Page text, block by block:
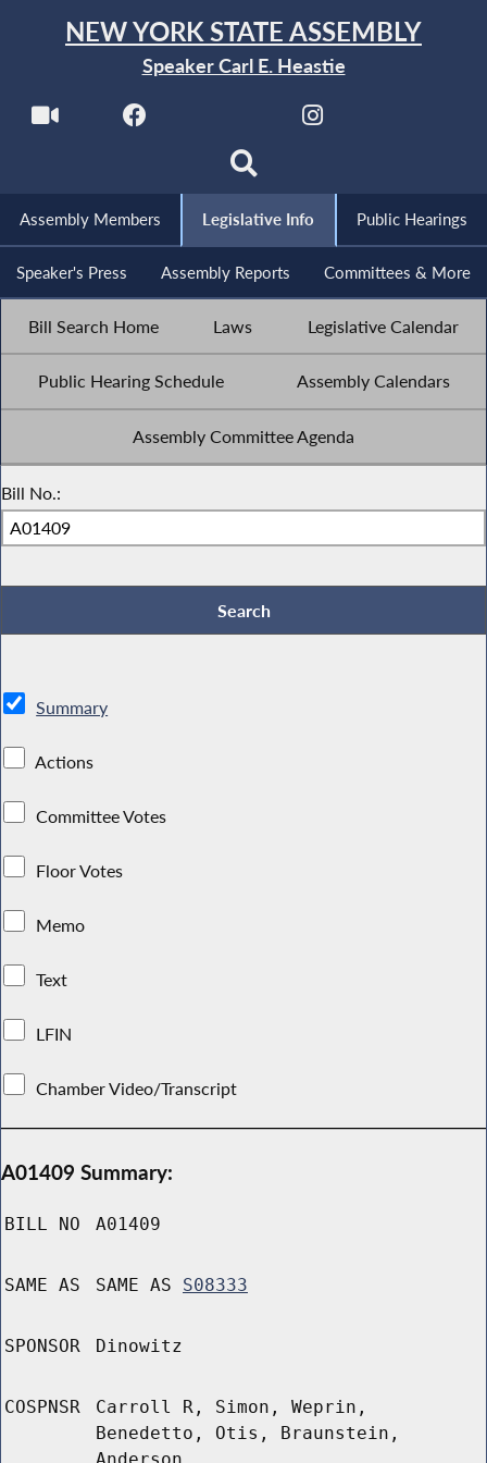
NEW YORK STATE ASSEMBLY
Speaker Carl E. Heastie
Assembly Members Legislative Info Public Hearings
Speaker's Press Assembly Reports Committees & More
Bill Search Home Laws Legislative Calendar
Public Hearing Schedule Assembly Calendars
Assembly Committee Agenda
Bill No.:
Summary
Actions
Committee Votes
Floor Votes
Memo
Text
LFIN
Chamber Video/Transcript
A01409 Summary:
BILL NO A01409
SAME AS SAME AS S08333
SPONSOR Dinowitz
COSPNSR
Carroll R, Simon, Weprin,
Benedetto, Otis, Braunstein,